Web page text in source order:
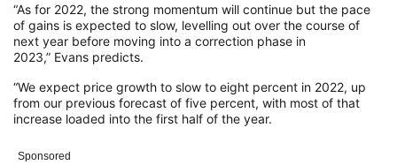
“As for 2022, the strong momentum will continue but the pace
of gains is expected to slow, levelling out over the course of
next year before moving into a correction phase in
2023,” Evans predicts.
“We expect price growth to slow to eight percent in 2022, up
from our previous forecast of five percent, with most of that
increase loaded into the first half of the year.
Sponsored